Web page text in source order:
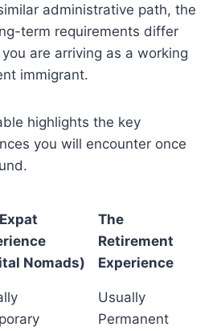
administrative path, the
term requirements differ
are arriving as a working
immigrant.
highlights the key
you will encounter once
Nomads)
The
Retirement
Experience
Usually
Permanent